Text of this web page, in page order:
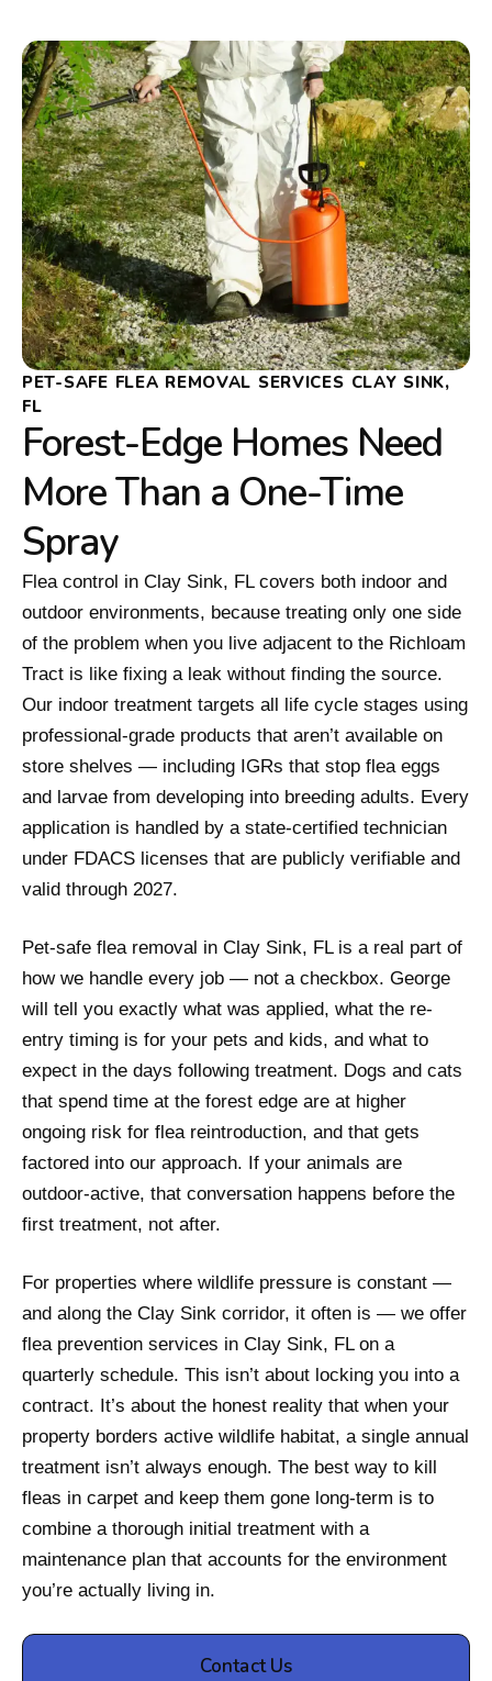
PET-SAFE FLEA REMOVAL SERVICES CLAY SINK,
FL
Forest-Edge Homes Need
More Than a One-Time
Spray
Flea control in Clay Sink, FL covers both indoor and
outdoor environments, because treating only one side
of the problem when you live adjacent to the Richloam
Tract is like fixing a leak without finding the source.
Our indoor treatment targets all life cycle stages using
professional-grade products that aren’t available on
store shelves — including IGRs that stop flea eggs
and larvae from developing into breeding adults. Every
application is handled by a state-certified technician
under FDACS licenses that are publicly verifiable and
valid through 2027.
Pet-safe flea removal in Clay Sink, FL is a real part of
how we handle every job — not a checkbox. George
will tell you exactly what was applied, what the re-
entry timing is for your pets and kids, and what to
expect in the days following treatment. Dogs and cats
that spend time at the forest edge are at higher
ongoing risk for flea reintroduction, and that gets
factored into our approach. If your animals are
outdoor-active, that conversation happens before the
first treatment, not after.
For properties where wildlife pressure is constant —
and along the Clay Sink corridor, it often is — we offer
flea prevention services in Clay Sink, FL on a
quarterly schedule. This isn’t about locking you into a
contract. It’s about the honest reality that when your
property borders active wildlife habitat, a single annual
treatment isn’t always enough. The best way to kill
fleas in carpet and keep them gone long-term is to
combine a thorough initial treatment with a
maintenance plan that accounts for the environment
you’re actually living in.
Contact Us